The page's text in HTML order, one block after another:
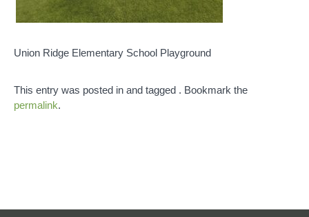
Union Ridge Elementary School Playground
This entry was posted in and tagged . Bookmark the
permalink.